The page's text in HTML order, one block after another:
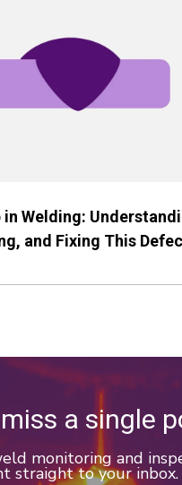
in Welding:
and Fixing This
a single
monitoring and
straight to your inbox.